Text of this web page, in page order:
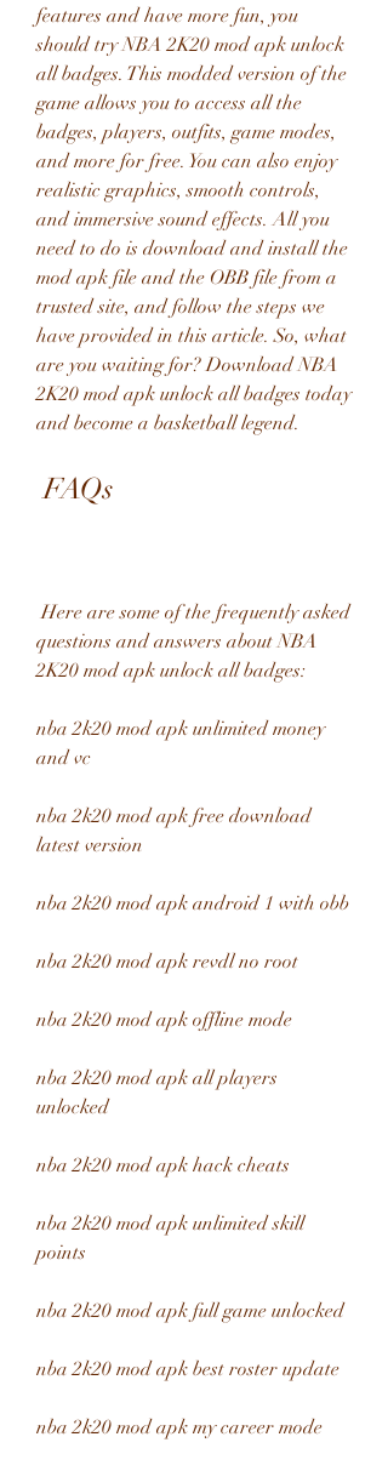
features and have more fun, you
should try NBA 2K20 mod apk unlock
all badges. This modded version of the
game allows you to access all the
badges, players, outfits, game modes,
and more for free. You can also enjoy
realistic graphics, smooth controls,
and immersive sound effects. All you
need to do is download and install the
mod apk file and the OBB file from a
trusted site, and follow the steps we
have provided in this article. So, what
are you waiting for? Download NBA
2K20 mod apk unlock all badges today
and become a basketball legend.
FAQs
Here are some of the frequently asked
questions and answers about NBA
2K20 mod apk unlock all badges:
nba 2k20 mod apk unlimited money
and vc
nba 2k20 mod apk free download
latest version
nba 2k20 mod apk android 1 with obb
nba 2k20 mod apk revdl no root
nba 2k20 mod apk offline mode
nba 2k20 mod apk all players
unlocked
nba 2k20 mod apk hack cheats
nba 2k20 mod apk unlimited skill
points
nba 2k20 mod apk full game unlocked
nba 2k20 mod apk best roster update
nba 2k20 mod apk my career mode